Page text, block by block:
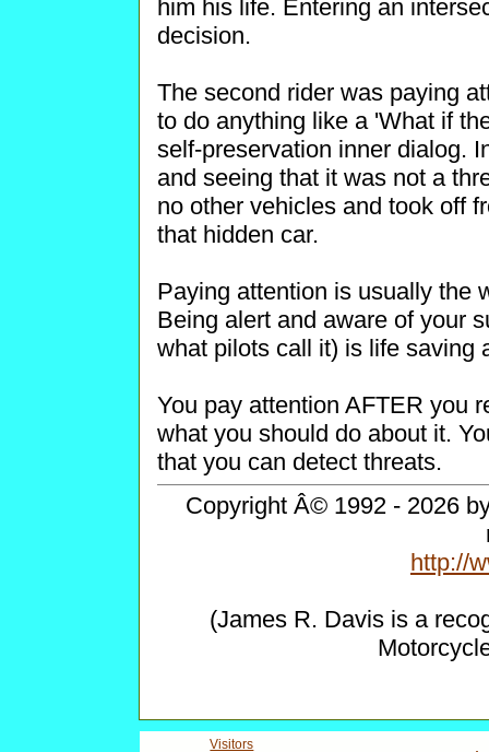
him his life. Entering an
decision.
The second rider was paying
to do anything like a 'What if
self-preservation inner dialog.
and seeing that it was not a
no other vehicles and took off
that hidden car.
Paying attention is usually the
Being alert and aware of your
what pilots call it) is life saving
You pay attention AFTER you
what you should do about it.
that you can detect threats.
Copyright Â© 1992 - 2026
http://
(James R. Davis is a
Visitors